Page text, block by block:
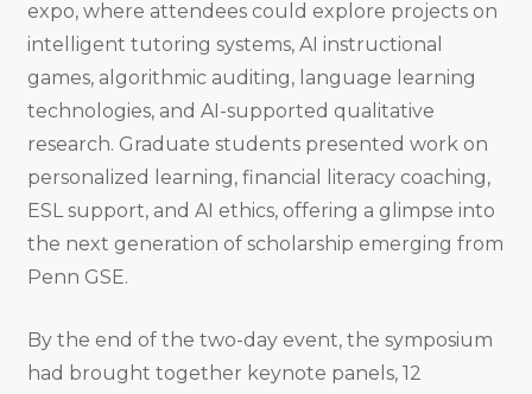
expo, where attendees could explore projects on
intelligent tutoring systems, AI instructional
games, algorithmic auditing, language learning
technologies, and AI-supported qualitative
research. Graduate students presented work on
personalized learning, financial literacy coaching,
ESL support, and AI ethics, offering a glimpse into
the next generation of scholarship emerging from
Penn GSE.
By the end of the two-day event, the symposium
had brought together keynote panels, 12